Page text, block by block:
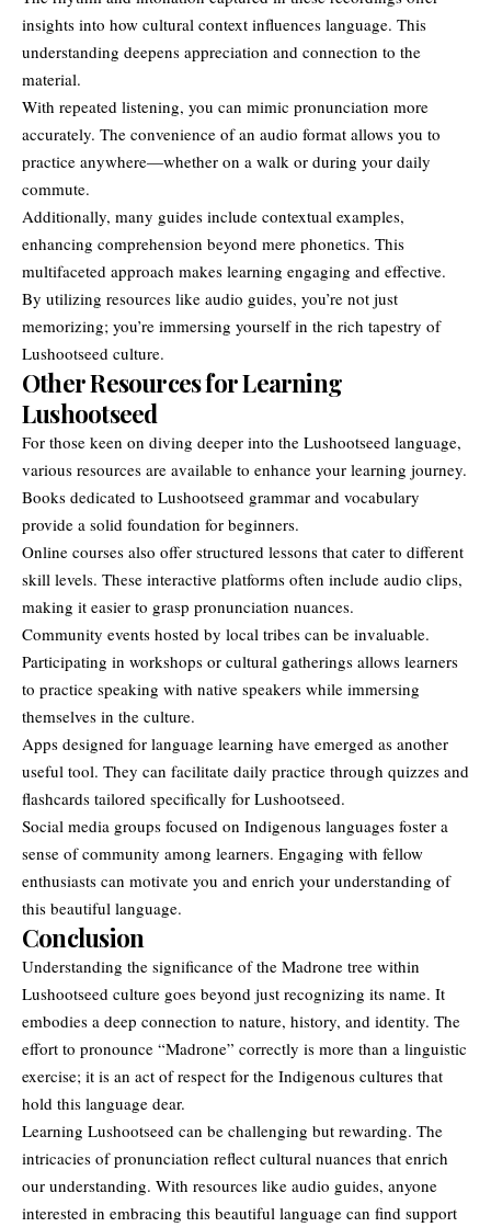
insights into how cultural context influences language. This
understanding deepens appreciation and connection to the
material.
With repeated listening, you can mimic pronunciation more
accurately. The convenience of an audio format allows you to
practice anywhere—whether on a walk or during your daily
commute.
Additionally, many guides include contextual examples,
enhancing comprehension beyond mere phonetics. This
multifaceted approach makes learning engaging and effective.
By utilizing resources like audio guides, you’re not just
memorizing; you’re immersing yourself in the rich tapestry of
Lushootseed culture.
Other Resources for Learning
Lushootseed
For those keen on diving deeper into the Lushootseed language,
various resources are available to enhance your learning journey.
Books dedicated to Lushootseed grammar and vocabulary
provide a solid foundation for beginners.
Online courses also offer structured lessons that cater to different
skill levels. These interactive platforms often include audio clips,
making it easier to grasp pronunciation nuances.
Community events hosted by local tribes can be invaluable.
Participating in workshops or cultural gatherings allows learners
to practice speaking with native speakers while immersing
themselves in the culture.
Apps designed for language learning have emerged as another
useful tool. They can facilitate daily practice through quizzes and
flashcards tailored specifically for Lushootseed.
Social media groups focused on Indigenous languages foster a
sense of community among learners. Engaging with fellow
enthusiasts can motivate you and enrich your understanding of
this beautiful language.
Conclusion
Understanding the significance of the Madrone tree within
Lushootseed culture goes beyond just recognizing its name. It
embodies a deep connection to nature, history, and identity. The
effort to pronounce “Madrone” correctly is more than a linguistic
exercise; it is an act of respect for the Indigenous cultures that
hold this language dear.
Learning Lushootseed can be challenging but rewarding. The
intricacies of pronunciation reflect cultural nuances that enrich
our understanding. With resources like audio guides, anyone
interested in embracing this beautiful language can find support